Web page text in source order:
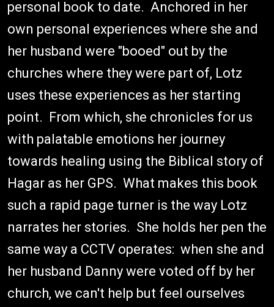
personal book to date. Anchored in her
own personal experiences where she and
her husband were "booed" out by the
churches where they were part of, Lotz
uses these experiences as her starting
point. From which, she chronicles for us
with palatable emotions her journey
towards healing using the Biblical story of
Hagar as her GPS. What makes this book
such a rapid page turner is the way Lotz
narrates her stories. She holds her pen the
same way a CCTV operates: when she and
her husband Danny were voted off by her
church, we can't help but feel ourselves